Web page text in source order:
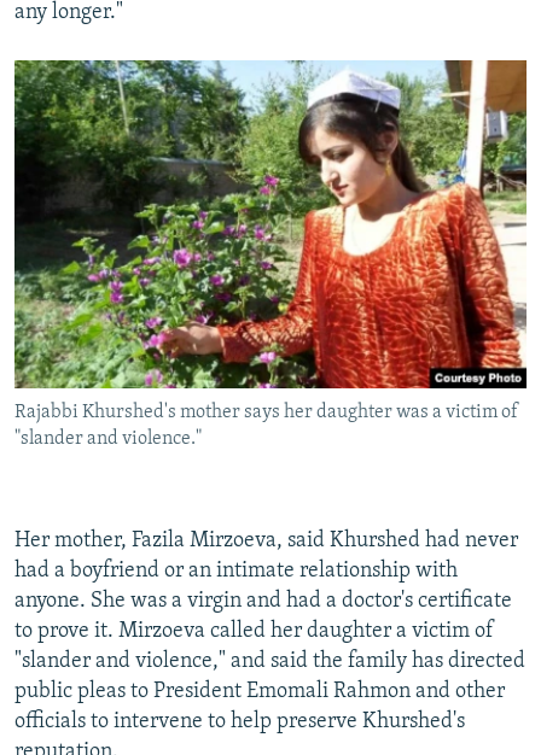
any longer."
Rajabbi Khurshed's mother says her daughter was a victim of
"slander and violence."
Her mother, Fazila Mirzoeva, said Khurshed had never
had a boyfriend or an intimate relationship with
anyone. She was a virgin and had a doctor's certificate
to prove it. Mirzoeva called her daughter a victim of
"slander and violence," and said the family has directed
public pleas to President Emomali Rahmon and other
officials to intervene to help preserve Khurshed's